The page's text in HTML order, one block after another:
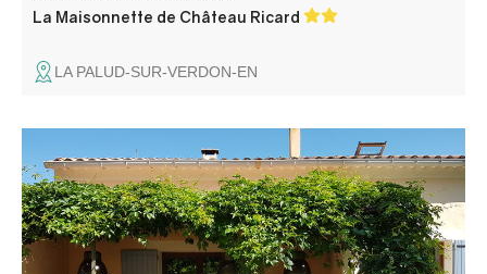
La Maisonnette de Château Ricard
LA PALUD-SUR-VERDON-EN
Featuring a sunny terrace with a view of the mountains,
the Auberge Verdon bed-and-breakfast is located near La
Palud at the start of the Route des Crêtes.